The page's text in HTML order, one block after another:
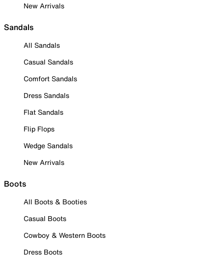
New Arrivals
Sandals
All Sandals
Casual Sandals
Comfort Sandals
Dress Sandals
Flat Sandals
Flip Flops
Wedge Sandals
New Arrivals
Boots
All Boots & Booties
Casual Boots
Cowboy & Western Boots
Dress Boots